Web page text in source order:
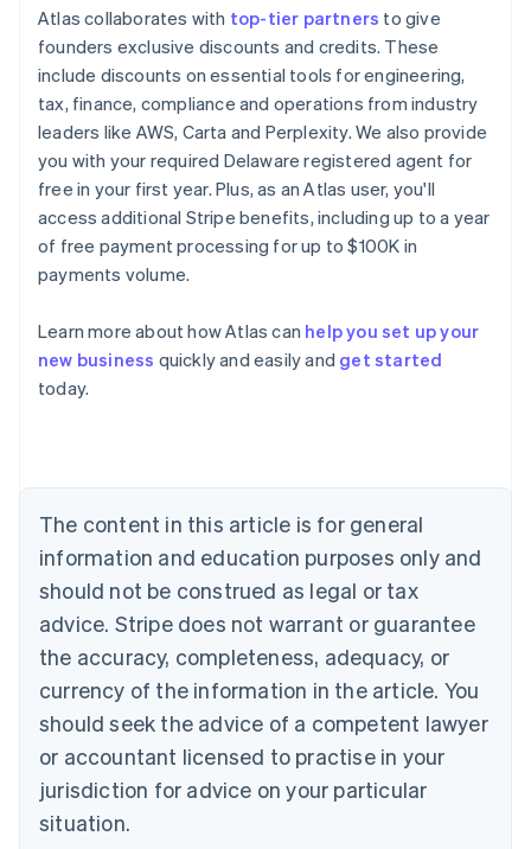
Atlas collaborates with top-tier partners to give
founders exclusive discounts and credits. These
include discounts on essential tools for engineering,
tax, finance, compliance and operations from industry
leaders like AWS, Carta and Perplexity. We also provide
you with your required Delaware registered agent for
free in your first year. Plus, as an Atlas user, you'll
access additional Stripe benefits, including up to a year
of free payment processing for up to $100K in
payments volume.
Learn more about how Atlas can help you set up your
new business quickly and easily and get started
today.
The content in this article is for general
information and education purposes only and
should not be construed as legal or tax
advice. Stripe does not warrant or guarantee
the accuracy, completeness, adequacy, or
currency of the information in the article. You
should seek the advice of a competent lawyer
or accountant licensed to practise in your
jurisdiction for advice on your particular
situation.
Australia
English
NederlandsFrançaisDeutschEnglish
Brazil
PortuguêsEnglish
Bulgaria
English
EnglishFrançais
Croatia
Italiano
Cyprus
English
Czech Republic
Denmark
English